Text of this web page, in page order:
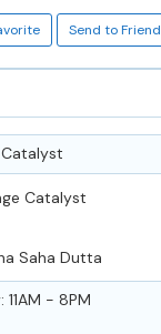
Send to Friend
Catalyst
Saha Dutta
- 8PM